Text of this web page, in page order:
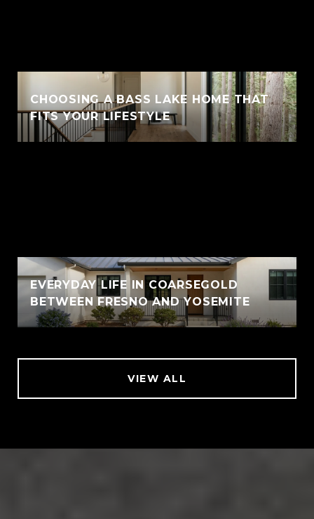
CHOOSING A BASS LAKE HOME THAT
FITS YOUR LIFESTYLE
EVERYDAY LIFE IN COARSEGOLD
BETWEEN FRESNO AND YOSEMITE
VIEW ALL